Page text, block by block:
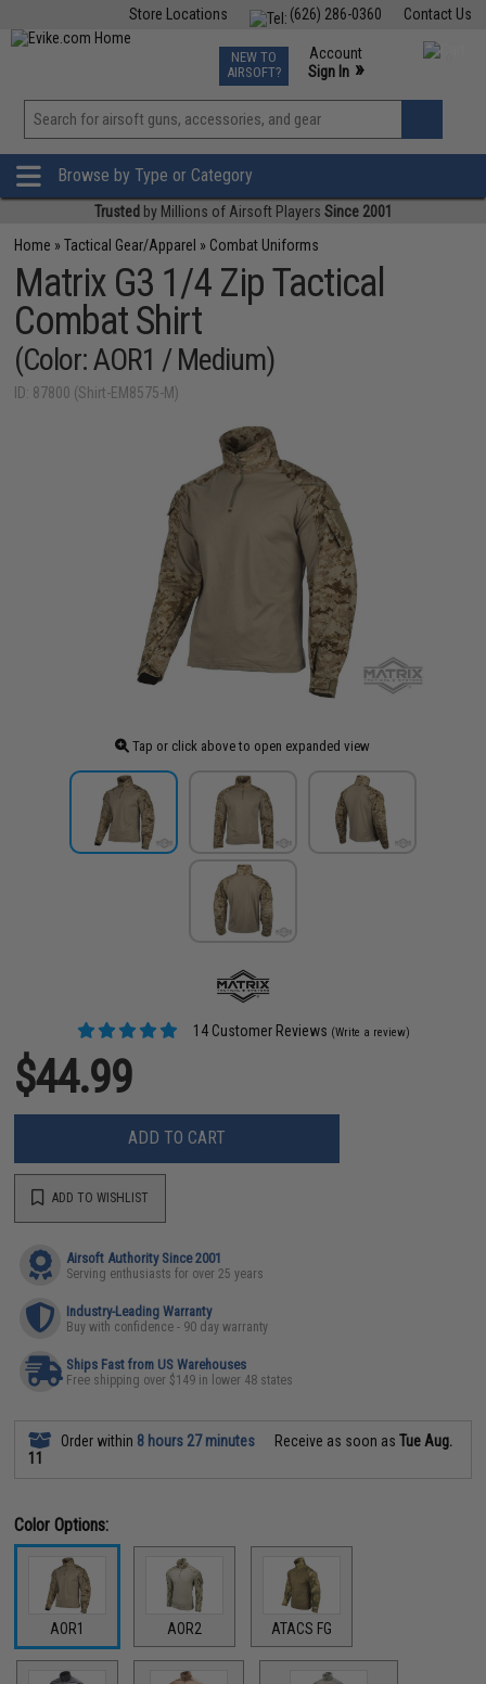
Contact Us
(626) 286-0360
Store Locations
TCG Events
Phone Support M-F 7am-5pm PST
NEW TO
AIRSOFT?
Account
Sign In »
View
»
Browse by Type or Category
Trusted by Millions of Airsoft Players Since 2001
Home »Tactical Gear/Apparel » Combat Uniforms
Matrix G3 1/4 Zip Tactical
Combat Shirt
(Color: AOR1 / Medium)
ID: 87800 (Shirt-EM8575-M)
Tap or click above to open expanded view
14 Customer Reviews (Write a review)
$44.99
ADD TO CART
ADD TO WISHLIST
Airsoft Authority Since 2001
Serving enthusiasts for over 25 years
Industry-Leading Warranty
Buy with confidence - 90 day warranty
Ships Fast from US Warehouses
Free shipping over $149 in lower 48 states
Order within 8 hours 27 minutes Receive as soon asTue Aug.
11
Color Options:
AOR1 AOR2 ATACS FG